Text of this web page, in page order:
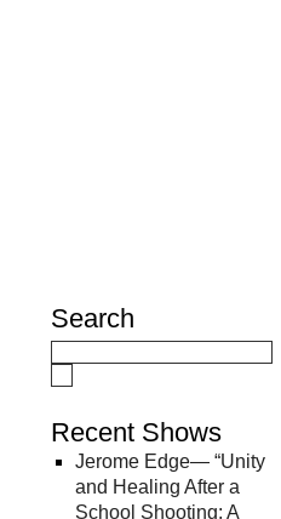
Search
Recent Shows
Jerome Edge— “Unity
and Healing After a
School Shooting: A